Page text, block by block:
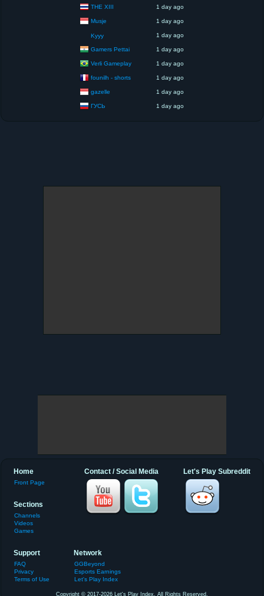
THE XIII 1 day ago
Musje 1 day ago
Kyyy 1 day ago
Gamers Pettai 1 day ago
Verli Gameplay 1 day ago
founilh - shorts 1 day ago
gazelle 1 day ago
ГУСЬ 1 day ago
Let's Play Subreddit
Contact / Social Media
Home
Front Page
Sections
Channels
Videos
Games
Support
FAQ
Privacy
Terms of Use
Network
GGBeyond
Esports Earnings
Let's Play Index
Copyright © 2017-2026 Let's Play Index. All Rights Reserved.